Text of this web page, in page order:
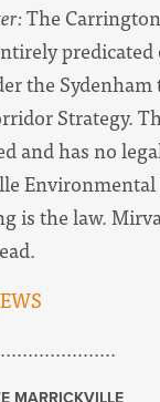
The
the
Strategy.
and has no
Environmental
is the law.
MARRICKVILLE